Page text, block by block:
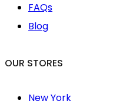
FAQs
Blog
OUR STORES
New York